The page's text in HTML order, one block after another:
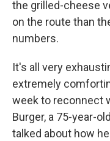
the grilled-cheese
on the route than
numbers.
It's all very
extremely
week to reconnect
Burger, a 75-year-
talked about how